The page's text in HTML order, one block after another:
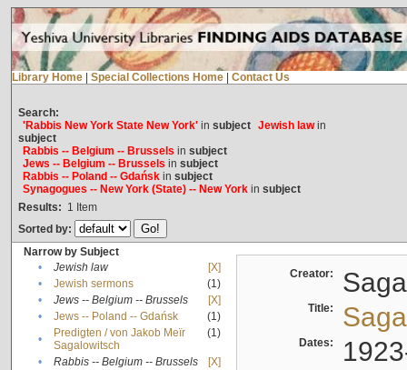
Library Home Special Collections Home Contact Us
Search:
'Rabbis New York State New York'in subject Jewish lawin
subject
Rabbis -- Belgium -- Brussels in subject
Jews -- Belgium -- Brussels in subject
Rabbis -- Poland -- Gdańskin subject
Synagogues -- New York (State) -- New Yorkin subject
Results: 1 Item
Sorted by:
Narrow by Subject
•
Jewish law
[X]
•
Jewish sermons
(1)
•
Jews -- Belgium -- Brussels
[X]
•
Jews -- Poland -- Gdańsk
(1)
•
Predigten / von Jakob Meïr
Sagalowitsch
(1)
• Rabbis -- Belgium -- Brussels
[X]
Creator:
Title:
Dates: